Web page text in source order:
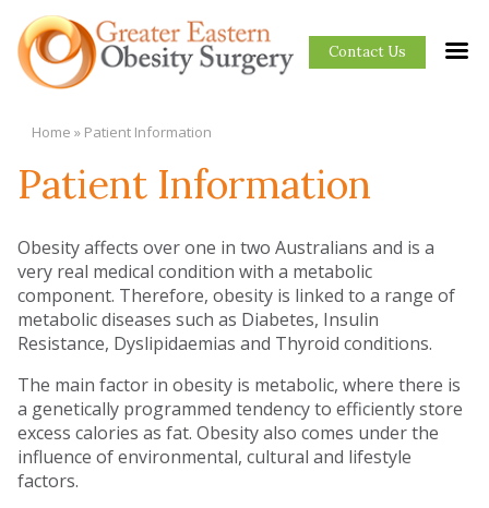
Contact Us
Home » Patient Information
Patient Information
Obesity affects over one in two Australians and is a
very real medical condition with a metabolic
component. Therefore, obesity is linked to a range of
metabolic diseases such as Diabetes, Insulin
Resistance, Dyslipidaemias and Thyroid conditions.
The main factor in obesity is metabolic, where there is
a genetically programmed tendency to efficiently store
excess calories as fat. Obesity also comes under the
influence of environmental, cultural and lifestyle
factors.